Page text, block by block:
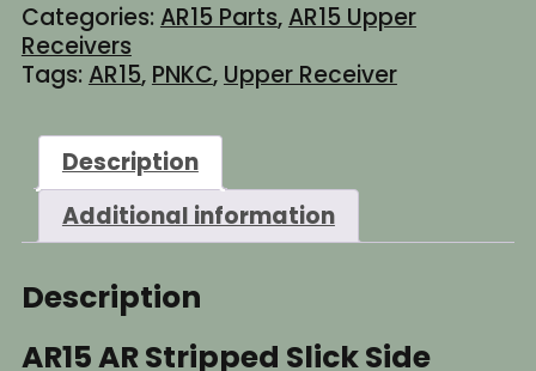
Enhanced
Billet
Upper
Cerakote
Barbie
Pink
in
USA)
quantity
Categories:AR15 Parts,AR15 Upper
Receivers
Tags:AR15, PNKC, Upper Receiver
Description
Additional information
Description
AR15 AR Stripped Slick Side